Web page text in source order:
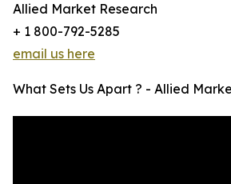
Allied Market Research
+ 1 800-792-5285
email us here
What Sets Us Apart ? - Allied